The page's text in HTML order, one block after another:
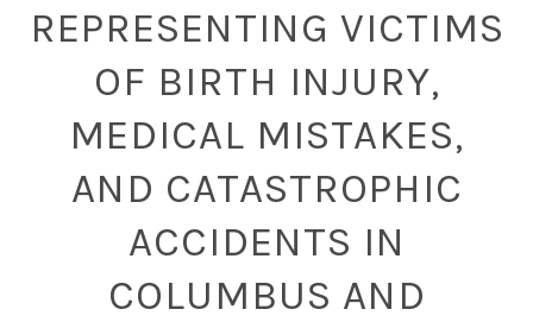
REPRESENTING VICTIMS
OF BIRTH INJURY,
MEDICAL MISTAKES,
AND CATASTROPHIC
ACCIDENTS IN
COLUMBUS AND